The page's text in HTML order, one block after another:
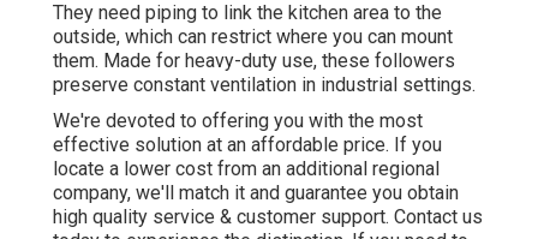
They need piping to link the kitchen area to the
outside, which can restrict where you can mount
them. Made for heavy-duty use, these followers
preserve constant ventilation in industrial settings.
We're devoted to offering you with the most
effective solution at an affordable price. If you
locate a lower cost from an additional regional
company, we'll match it and guarantee you obtain
high quality service & customer support. Contact us